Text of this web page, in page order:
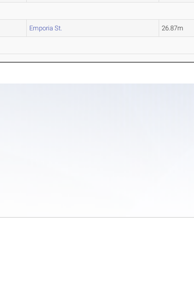
Emporia St. 26.87m